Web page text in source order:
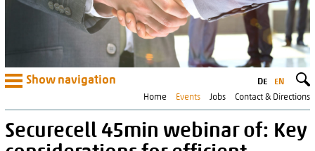
Show navigation DE
EN
Home
Events Jobs Contact & Directions
Securecell 45min webinar of: Key